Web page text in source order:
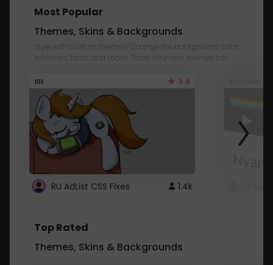
Most Popular
Themes, Skins & Backgrounds
Style with custom themes! Change the background, color,
schemes, fonts, and more! Share your own themes too!
101 3.8
RU AdList CSS Fixes 1.4k
Top Rated
Themes, Skins & Backgrounds